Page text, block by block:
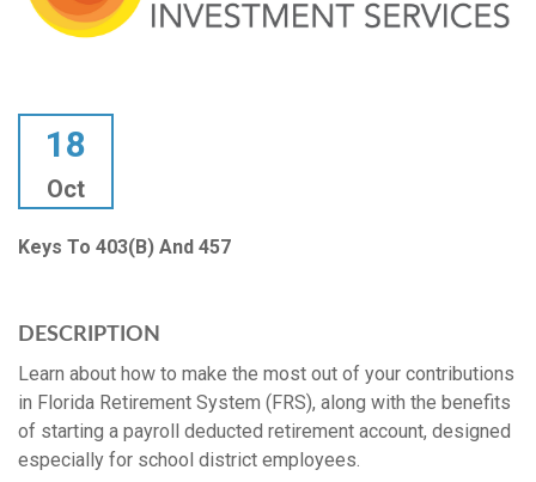
18
Oct
Keys To 403(b) And 457
DESCRIPTION
Learn about how to make the most out of your contributions
in Florida Retirement System (FRS), along with the benefits
of starting a payroll deducted retirement account, designed
especially for school district employees.